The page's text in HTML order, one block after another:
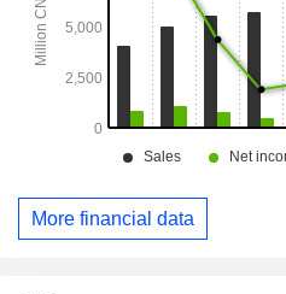
More financial data